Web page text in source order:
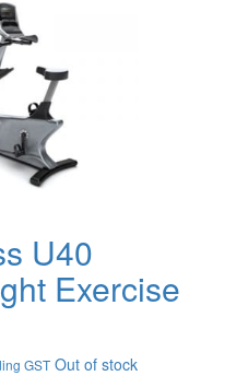
U40
Exercise
GST Out of stock